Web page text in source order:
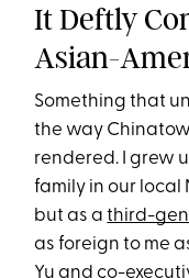
It Deftly
Asian-
Something that
the way
rendered. I grew
family in our local
but as athird-
as foreign to me
Yu and co-